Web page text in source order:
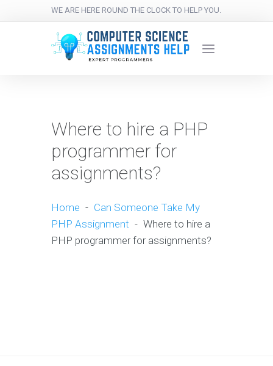
WE ARE HERE ROUND THE CLOCK TO HELP YOU.
Where to hire a PHP
programmer for
assignments?
Home - Can Someone Take My
PHP Assignment - Where to hire a
PHP programmer for assignments?